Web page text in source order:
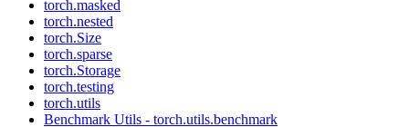
torch.masked
torch.nested
torch.Size
torch.sparse
torch.Storage
torch.testing
torch.utils
Benchmark Utils - torch.utils.benchmark